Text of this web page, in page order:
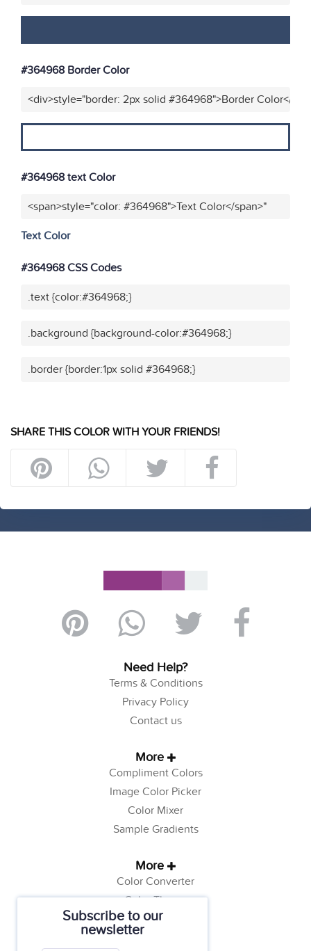
Subscribe to our
newsletter
#364968 Border Color
<div>style="border: 2px solid #364968">Border Color</
#364968 text Color
<span>style="color: #364968">Text Color</span>"
Text Color
#364968 CSS Codes
.text {color:#364968;}
.background {background-color:#364968;}
.border {border:1px solid #364968;}
SHARE THIS COLOR WITH YOUR FRIENDS!
Need Help?
Terms & Conditions
Privacy Policy
Contact us
More
Compliment Colors
Image Color Picker
Color Mixer
Sample Gradients
More
Color Converter
Color Theory
Color Generator
Web Safe Colors